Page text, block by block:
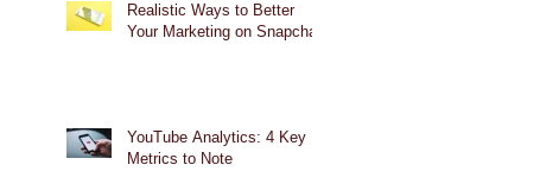
Realistic Ways to Better
Your Marketing on Snapchat
YouTube Analytics: 4 Key
Metrics to Note